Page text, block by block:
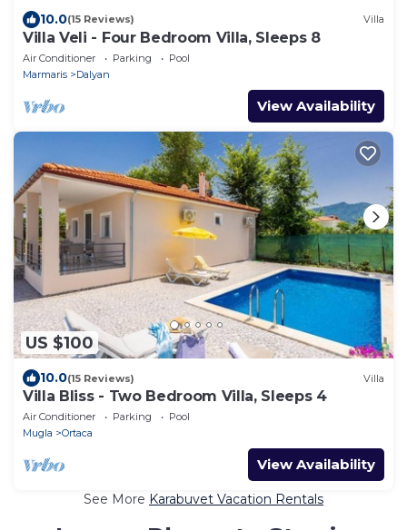
10.0(15 Reviews) Villa
Villa Veli - Four Bedroom Villa, Sleeps 8
Air Conditioner Parking
Pool
Marmaris
Dalyan
View Availability
US $100
10.0(15 Reviews) Villa
Villa Bliss - Two Bedroom Villa, Sleeps 4
Air Conditioner Parking
Pool
Mugla
Ortaca
View Availability
See More Karabuvet Vacation Rentals